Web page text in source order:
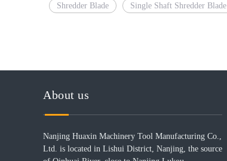
Shredder Blade Single Shaft Shredder Blade
About us
Nanjing Huaxin Machinery Tool Manufacturing Co.,
Ltd. is located in Lishui District, Nanjing, the source